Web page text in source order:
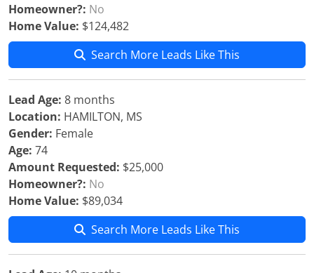
Homeowner?: No
Home Value: $124,482
Search More Leads Like This
Lead Age: 8 months
Location: HAMILTON, MS
Gender: Female
Age: 74
Amount Requested: $25,000
Homeowner?: No
Home Value: $89,034
Search More Leads Like This